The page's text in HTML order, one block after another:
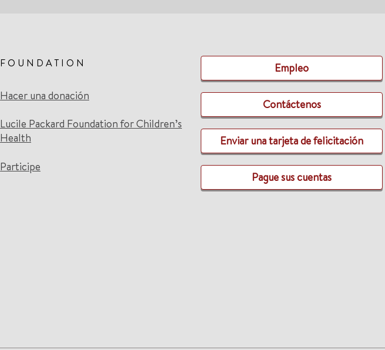
FOUNDATION
Hacer una donación
Lucile Packard Foundation for Children’s
Health
Participe
Empleo
Contáctenos
Enviar una tarjeta de felicitación
Pague sus cuentas